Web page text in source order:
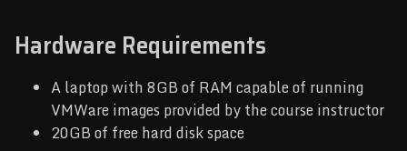
Hardware Requirements
A laptop with 8GB of RAM capable of running
VMWare images provided by the course instructor
20GB of free hard disk space